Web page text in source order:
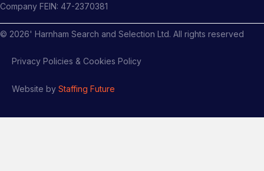
Company FEIN: 47-2370381
© 2026' Harnham Search and Selection Ltd. All rights reserved
Privacy Policies & Cookies Policy
Website by Staffing Future